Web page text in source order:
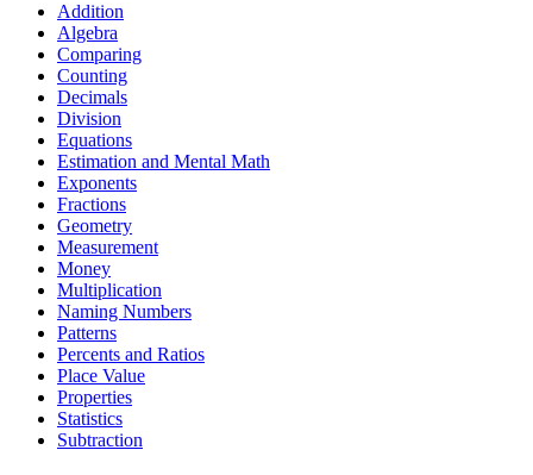
Addition
Algebra
Comparing
Counting
Decimals
Division
Equations
Estimation and Mental Math
Exponents
Fractions
Geometry
Measurement
Money
Multiplication
Naming Numbers
Patterns
Percents and Ratios
Place Value
Properties
Statistics
Subtraction